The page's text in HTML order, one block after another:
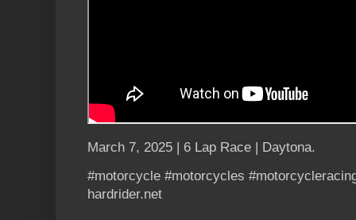
March 7, 2025 | 6 Lap Race | Daytona.
#motorcycle #motorcycles
hardrider.net